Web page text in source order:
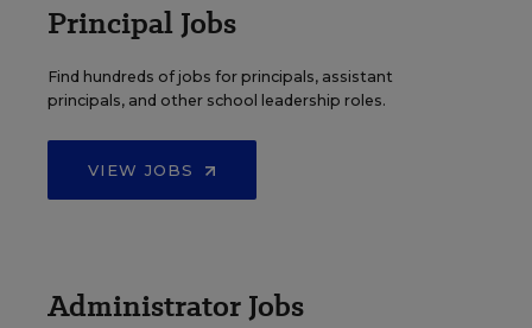
Principal Jobs
Find hundreds of jobs for principals, assistant
principals, and other school leadership roles.
VIEW JOBS
Administrator Jobs